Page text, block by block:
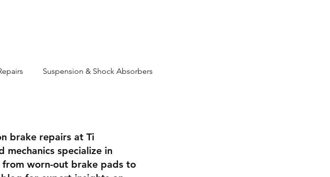
Suspension & Shock Absorbers
brake repairs at Ti
specialize in
worn-out brake pads to